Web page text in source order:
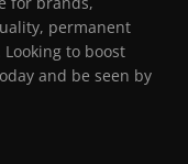
permanent
to boost
and be seen by